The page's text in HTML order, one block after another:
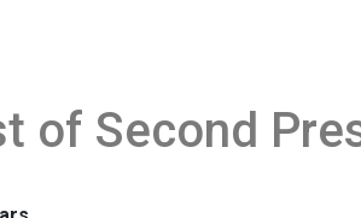
of Second